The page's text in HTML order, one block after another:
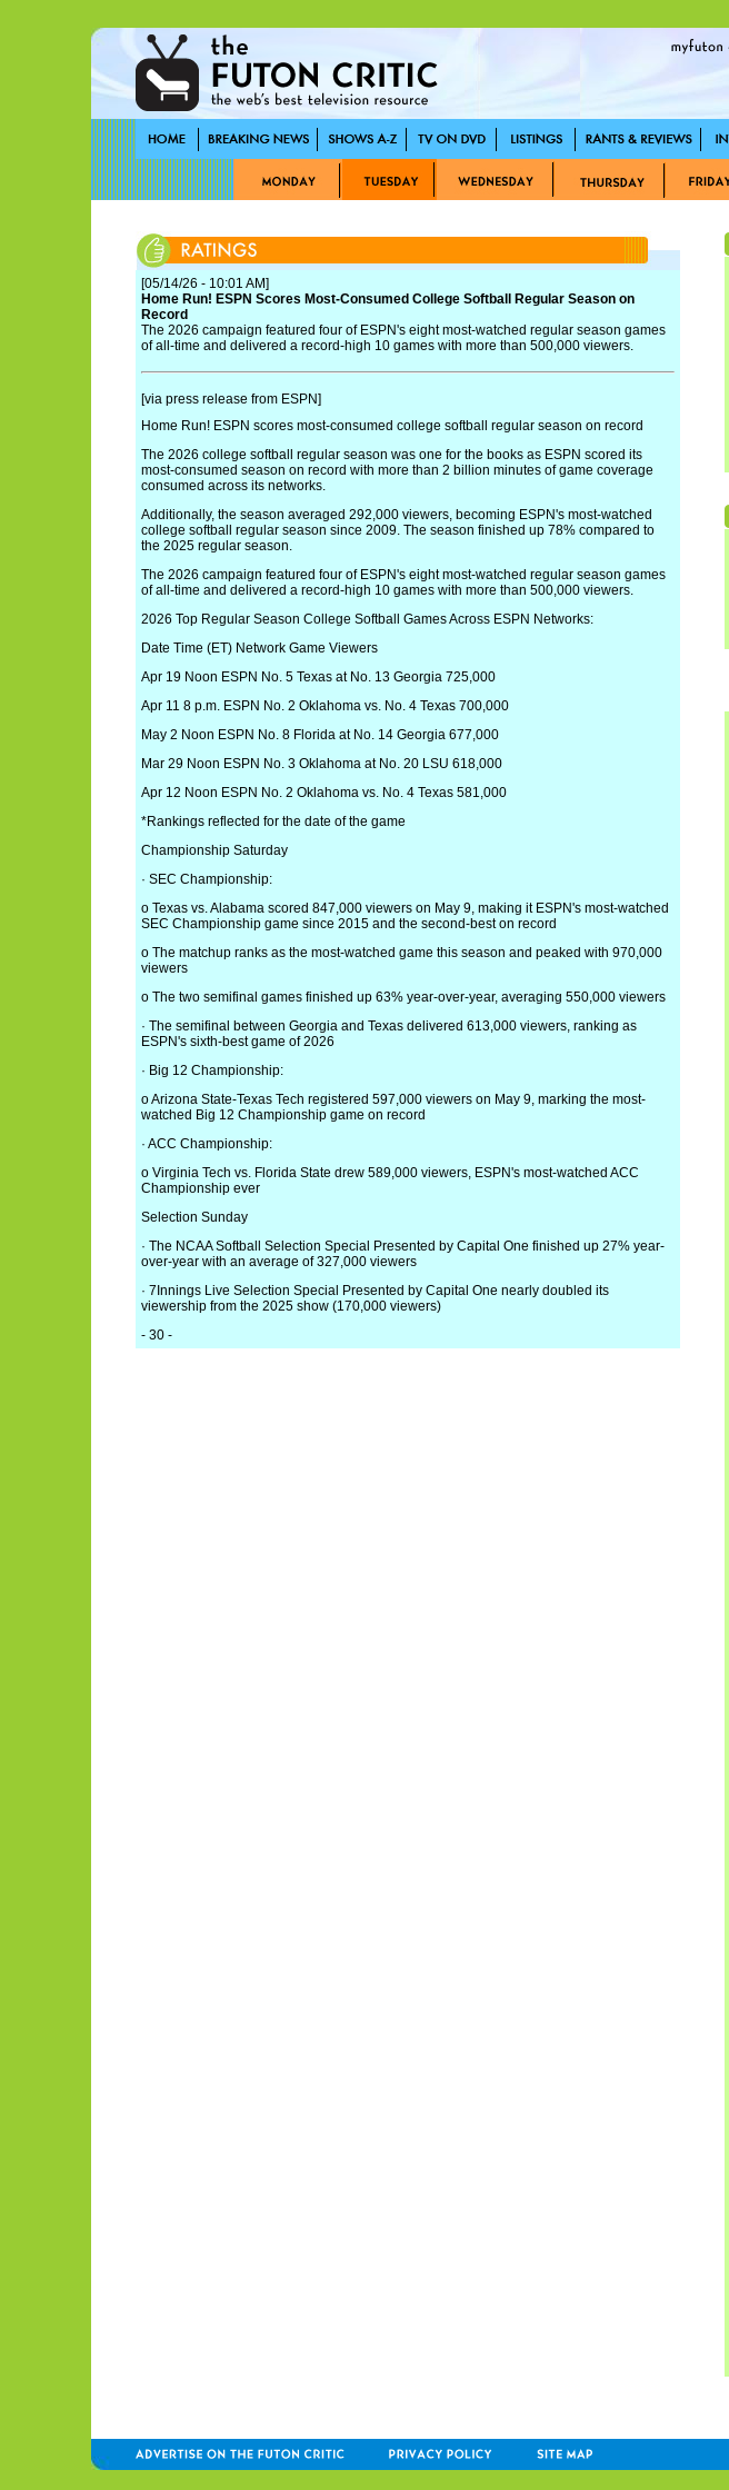
[05/14/26 - 10:01 AM]
Home Run! ESPN Scores Most-Consumed College Softball Regular Season on
Record
The 2026 campaign featured four of ESPN's eight most-watched regular season games
of all-time and delivered a record-high 10 games with more than 500,000 viewers.
[via press release from ESPN]
Home Run! ESPN scores most-consumed college softball regular season on record
The 2026 college softball regular season was one for the books as ESPN scored its
most-consumed season on record with more than 2 billion minutes of game coverage
consumed across its networks.
Additionally, the season averaged 292,000 viewers, becoming ESPN's most-watched
college softball regular season since 2009. The season finished up 78% compared to
the 2025 regular season.
The 2026 campaign featured four of ESPN's eight most-watched regular season games
of all-time and delivered a record-high 10 games with more than 500,000 viewers.
2026 Top Regular Season College Softball Games Across ESPN Networks:
Date Time (ET) Network Game Viewers
Apr 19 Noon ESPN No. 5 Texas at No. 13 Georgia 725,000
Apr 11 8 p.m. ESPN No. 2 Oklahoma vs. No. 4 Texas 700,000
May 2 Noon ESPN No. 8 Florida at No. 14 Georgia 677,000
Mar 29 Noon ESPN No. 3 Oklahoma at No. 20 LSU 618,000
Apr 12 Noon ESPN No. 2 Oklahoma vs. No. 4 Texas 581,000
*Rankings reflected for the date of the game
Championship Saturday
· SEC Championship:
o Texas vs. Alabama scored 847,000 viewers on May 9, making it ESPN's most-watched
SEC Championship game since 2015 and the second-best on record
o The matchup ranks as the most-watched game this season and peaked with 970,000
viewers
o The two semifinal games finished up 63% year-over-year, averaging 550,000 viewers
· The semifinal between Georgia and Texas delivered 613,000 viewers, ranking as
ESPN's sixth-best game of 2026
· Big 12 Championship:
o Arizona State-Texas Tech registered 597,000 viewers on May 9, marking the most-
watched Big 12 Championship game on record
· ACC Championship:
o Virginia Tech vs. Florida State drew 589,000 viewers, ESPN's most-watched ACC
Championship ever
Selection Sunday
· The NCAA Softball Selection Special Presented by Capital One finished up 27% year-
over-year with an average of 327,000 viewers
· 7Innings Live Selection Special Presented by Capital One nearly doubled its
viewership from the 2025 show (170,000 viewers)
- 30 -